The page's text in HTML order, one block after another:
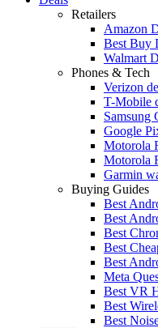
Retailers
Amazon
Best Buy
Walmart
Phones & Tech
Verizon
T-Mobile
Samsung
Google
Motorola
Motorola
Garmin
Buying Guides
Best
Best
Best
Best
Best
Meta
Best VR
Best
Best